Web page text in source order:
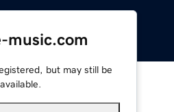
music.com
but may still be
available.